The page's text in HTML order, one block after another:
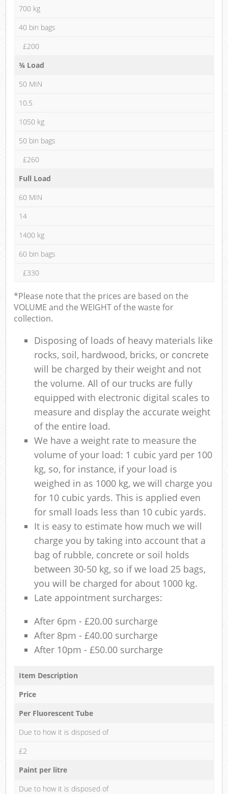
700 kg
40 bin bags
£200
¾ Load
50 MIN
10.5
1050 kg
50 bin bags
£260
Full Load
60 MIN
14
1400 kg
60 bin bags
£330
*Please note that the prices are based on the
VOLUME and the WEIGHT of the waste for
collection.
Disposing of loads of heavy materials like
rocks, soil, hardwood, bricks, or concrete
will be charged by their weight and not
the volume. All of our trucks are fully
equipped with electronic digital scales to
measure and display the accurate weight
of the entire load.
We have a weight rate to measure the
volume of your load: 1 cubic yard per 100
kg, so, for instance, if your load is
weighed in as 1000 kg, we will charge you
for 10 cubic yards. This is applied even
for small loads less than 10 cubic yards.
It is easy to estimate how much we will
charge you by taking into account that a
bag of rubble, concrete or soil holds
between 30-50 kg, so if we load 25 bags,
you will be charged for about 1000 kg.
Late appointment surcharges:
After 6pm - £20.00 surcharge
After 8pm - £40.00 surcharge
After 10pm - £50.00 surcharge
Item Description
Price
Per Fluorescent Tube
Due to how it is disposed of
£2
Paint per litre
Due to how it is disposed of